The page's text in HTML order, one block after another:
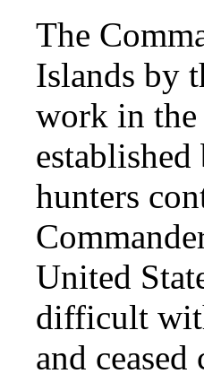
The
Islands by
work in the
hunters
United
difficult
and